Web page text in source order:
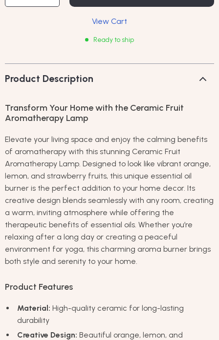
View Cart
Ready to ship
Product Description
Transform Your Home with the Ceramic Fruit
Aromatherapy Lamp
Elevate your living space and enjoy the calming benefits
of aromatherapy with this stunning Ceramic Fruit
Aromatherapy Lamp. Designed to look like vibrant orange,
lemon, and strawberry fruits, this unique essential oil
burner is the perfect addition to your home decor. Its
creative design blends seamlessly with any room, creating
a warm, inviting atmosphere while offering the
therapeutic benefits of essential oils. Whether you’re
relaxing after a long day or creating a peaceful
environment for yoga, this charming aroma burner brings
both style and serenity to your home.
Product Features
Material: High-quality ceramic for long-lasting
durability
Creative Design: Beautiful orange, lemon, and